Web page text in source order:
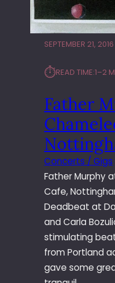
SEPTEMBER 21, 2016
⏱︎READ TIME:1–2
Father
Concerts / Gigs
Father Murphy
Cafe,
Deadbeat at
and Carla
stimulating
from Portland
gave some